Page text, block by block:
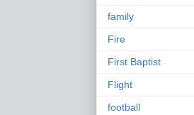
family
Fire
First Baptist
Flight
football